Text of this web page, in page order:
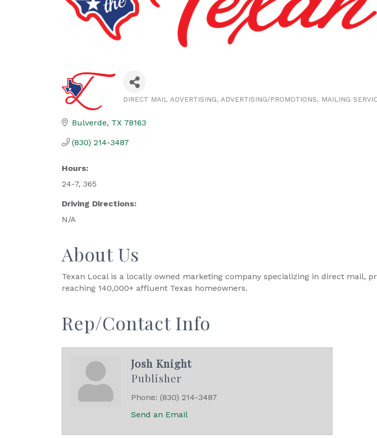
DIRECT MAIL ADVERTISING ADVERTISING/PROMOTIONS MAILING
Bulverde TX 78163
(830) 214-3487
Hours:
24-7, 365
Driving Directions:
N/A
About Us
Texan Local is a locally owned marketing company specializing in direct mail,
reaching 140,000+ affluent Texas homeowners.
Rep/Contact Info
Josh Knight
Publisher
Phone: (830) 214-3487
Send an Email